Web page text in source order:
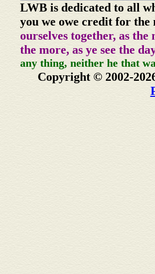
LWB is dedicated to all
you we owe credit for the
ourselves together, as
the more, as ye see the
any thing, neither he that
Copyright © 2002-